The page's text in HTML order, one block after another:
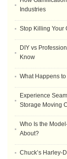
Industries
Stop Killing Your
DIY vs
Know
What Happens
Experience
Storage Moving
Who Is the
About?
Chuck’s Harley-